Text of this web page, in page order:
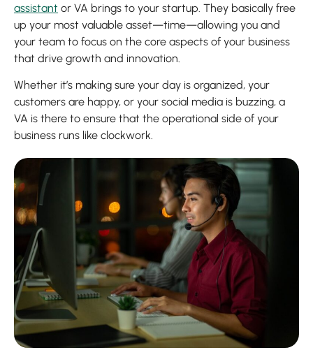
assistant or VA brings to your startup. They basically free
up your most valuable asset—time—allowing you and
your team to focus on the core aspects of your business
that drive growth and innovation.
Whether it’s making sure your day is organized, your
customers are happy, or your social media is buzzing, a
VA is there to ensure that the operational side of your
business runs like clockwork.